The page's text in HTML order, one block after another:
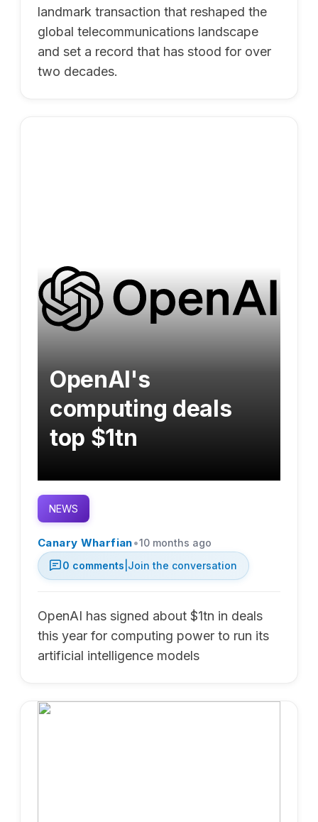
landmark transaction that reshaped the
global telecommunications landscape
and set a record that has stood for over
two decades.
OpenAI's
computing deals
top $1tn
NEWS
Canary Wharfian•10 months ago
0 comments Join the conversation
OpenAI has signed about $1tn in deals
this year for computing power to run its
artificial intelligence models